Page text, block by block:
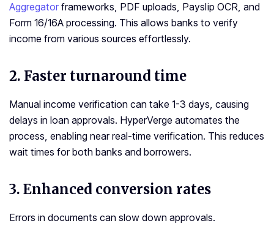
Aggregator frameworks, PDF uploads, Payslip OCR, and
Form 16/16A processing. This allows banks to verify
income from various sources effortlessly.
2. Faster turnaround time
Manual income verification can take 1-3 days, causing
delays in loan approvals. HyperVerge automates the
process, enabling near real-time verification. This reduces
wait times for both banks and borrowers.
3. Enhanced conversion rates
Errors in documents can slow down approvals.